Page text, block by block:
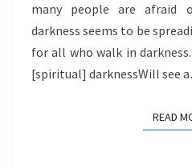
many people are afraid
darkness seems to be
for all who walk in
[spiritual] darknessWill see
READ